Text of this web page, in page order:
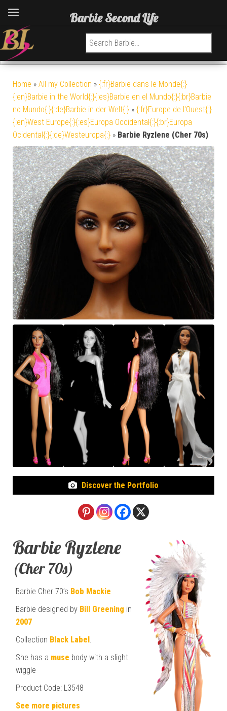
Search for:
Home » All my Collection » {:fr}Barbie dans le Monde{:}
{:en}Barbie in the World{:}{:es}Barbie en el Mundo{:}{:br}Barbie
no Mundo{:}{:de}Barbie in der Welt{:} » {:fr}Europe de l'Ouest{:}
{:en}West Europe{:}{:es}Europa Occidental{:}{:br}Europa
Ocidental{:}{:de}Westeuropa{:} » Barbie Ryzlene (Cher 70s)
Discover the Portfolio
Barbie Ryzlene
(Cher 70s)
Barbie Cher 70’s Bob Mackie
Barbie designed by Bill Greening in
2007
Collection Black Label
She has a muse body with a slight
wiggle
Product Code: L3548
See more pictures
Barbie Second Life